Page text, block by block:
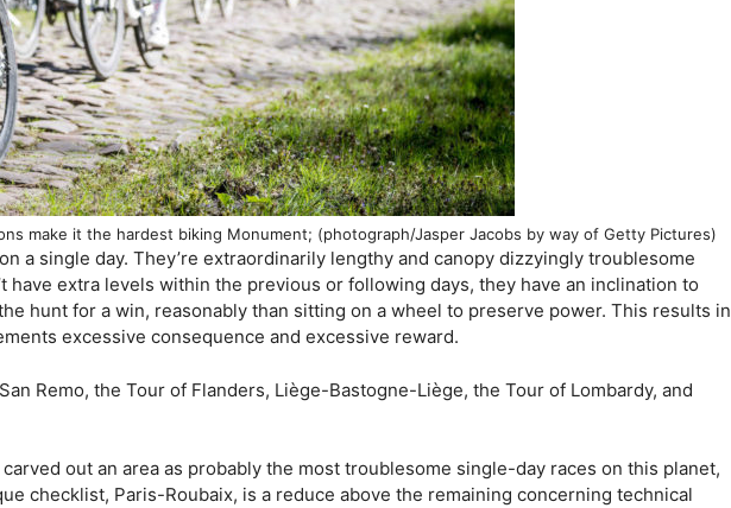
make it the hardest biking Monument; (photograph/Jasper Jacobs by way of Getty Pictures)
a single day. They’re extraordinarily lengthy and canopy dizzyingly troublesome
have extra levels within the previous or following days, they have an inclination to
hunt for a win, reasonably than sitting on a wheel to preserve power. This results in
excessive consequence and excessive reward.
Remo, the Tour of Flanders, Liège-Bastogne-Liège, the Tour of Lombardy, and
out an area as probably the most troublesome single-day races on this planet,
checklist, Paris-Roubaix, is a reduce above the remaining concerning technical